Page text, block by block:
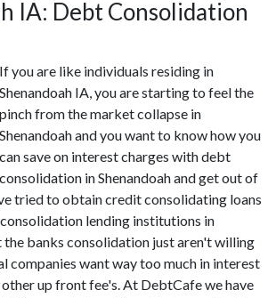
IA: Debt Consolidation
If you are like individuals residing in
Shenandoah IA, you are starting to feel the
pinch from the market collapse in
Shenandoah and you want to know how you
can save on interest charges with debt
consolidation in Shenandoah and get out of
tried to obtain credit consolidating loans
lending institutions in
the banks consolidation just aren't willing
companies want way too much in interest
other up front fee's. At DebtCafe we have